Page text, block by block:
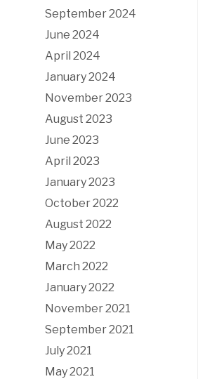
September 2024
June 2024
April 2024
January 2024
November 2023
August 2023
June 2023
April 2023
January 2023
October 2022
August 2022
May 2022
March 2022
January 2022
November 2021
September 2021
July 2021
May 2021